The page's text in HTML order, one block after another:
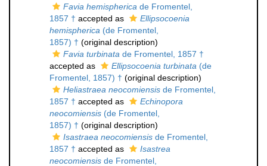
Favia hemispherica de Fromentel,
1857 † accepted as
Ellipsocoenia
hemispherica (de Fromentel,
1857) † (original description)
Favia turbinata de Fromentel, 1857 †
accepted as
Ellipsocoenia turbinata (de
Fromentel, 1857) † (original description)
Heliastraea neocomiensis de Fromentel,
1857 † accepted as
Echinopora
neocomiensis (de Fromentel,
1857) † (original description)
Isastraea neocomiensis de Fromentel,
1857 † accepted as
Isastrea
neocomiensis de Fromentel,